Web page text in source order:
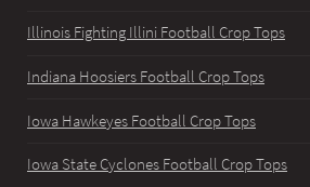
Illinois Fighting Illini Football Crop Tops
Indiana Hoosiers Football Crop Tops
Iowa Hawkeyes Football Crop Tops
Iowa State Cyclones Football Crop Tops